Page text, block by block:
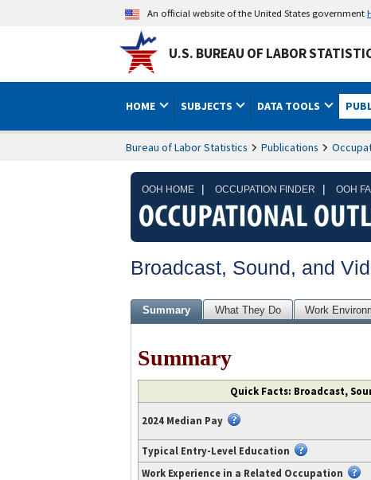
An official website of the United States government
U.S. BUREAU OF LABOR
HOME SUBJECTS DATA TOOLS
Bureau of Labor Statistics Publications
OOH HOME | OCCUPATION FINDER | OOH
Broadcast, Sound, and
Summary What They Do Work
Summary
transcript
available
https://www.youtube.com/watch?
v=SDoTIgKwLZM.
Quick Facts: Broadcast,
2024 Median Pay
Typical Entry-Level Education
Work Experience in a Related Occupation